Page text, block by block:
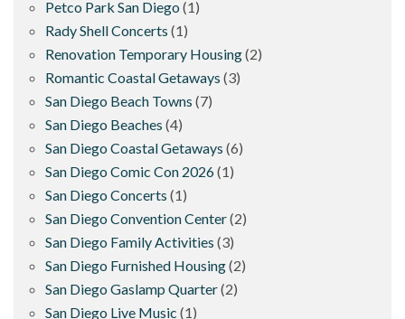
Petco Park San Diego (1)
Rady Shell Concerts (1)
Renovation Temporary Housing(2)
Romantic Coastal Getaways (3)
San Diego Beach Towns (7)
San Diego Beaches (4)
San Diego Coastal Getaways (6)
San Diego Comic Con 2026(1)
San Diego Concerts (1)
San Diego Convention Center(2)
San Diego Family Activities (3)
San Diego Furnished Housing(2)
San Diego Gaslamp Quarter(2)
San Diego Live Music (1)